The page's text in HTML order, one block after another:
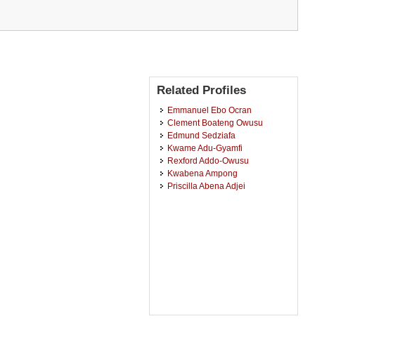
Related Profiles
Emmanuel Ebo Ocran
Clement Boateng Owusu
Edmund Sedziafa
Kwame Adu-Gyamfi
Rexford Addo-Owusu
Kwabena Ampong
Priscilla Abena Adjei